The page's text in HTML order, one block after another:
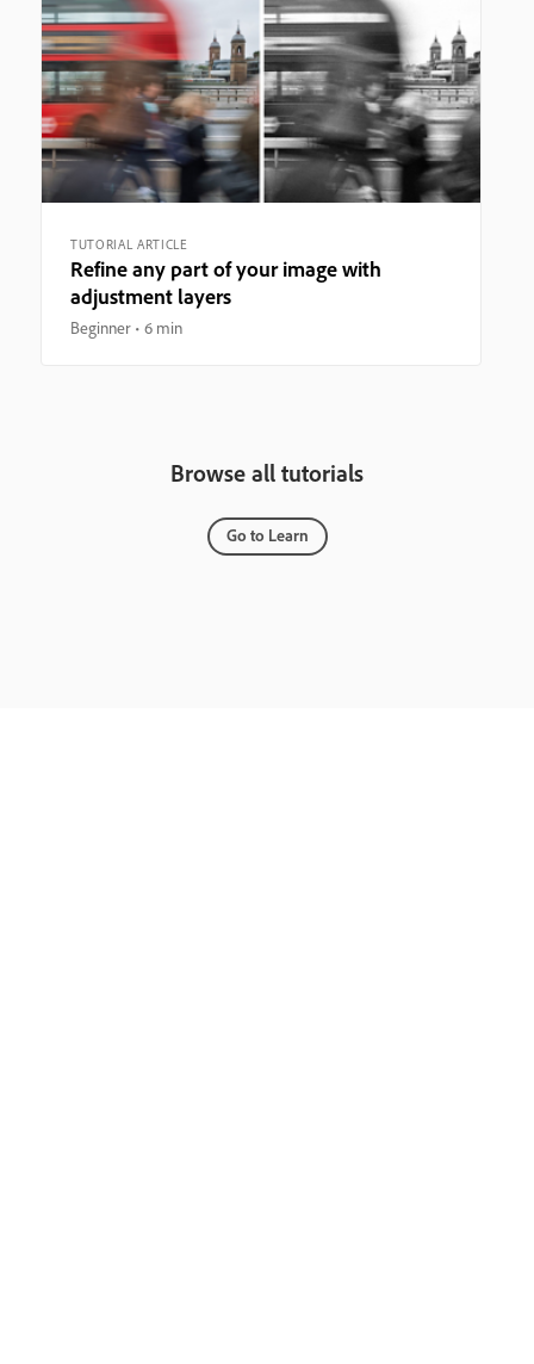
TUTORIAL ARTICLE
Refine any part of your image with
adjustment layers
Beginner 6 min
Browse all tutorials
Go to Learn